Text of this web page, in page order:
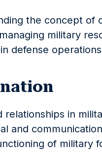
the concept of
military
defense
relationships in
and
of military